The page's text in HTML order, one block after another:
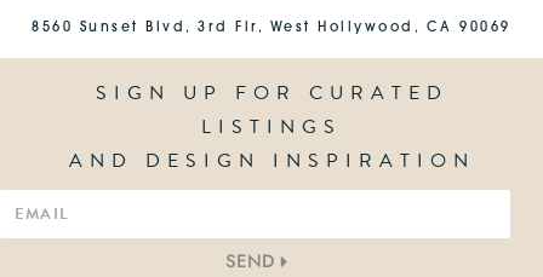
8560 Sunset Blvd, 3rd Flr, West Hollywood, CA 90069
SIGN UP FOR CURATED
LISTINGS
AND DESIGN INSPIRATION
SEND